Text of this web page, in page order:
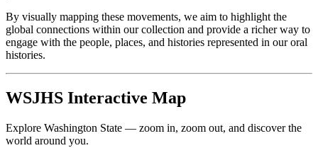
By visually mapping these movements, we aim to highlight the
global connections within our collection and provide a richer way to
engage with the people, places, and histories represented in our oral
histories.
WSJHS Interactive Map
Explore Washington State — zoom in, zoom out, and discover the
world around you.